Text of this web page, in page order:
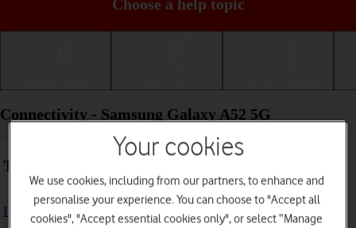
Choose a help topic
Connectivity - Samsung Galaxy A52 5G
Troubleshooting
I can't use my phone's internet connection
Your cookies
We use cookies, including from our partners, to enhance and
personalise your experience. You can choose to "Accept all
cookies", "Accept essential cookies only", or select “Manage